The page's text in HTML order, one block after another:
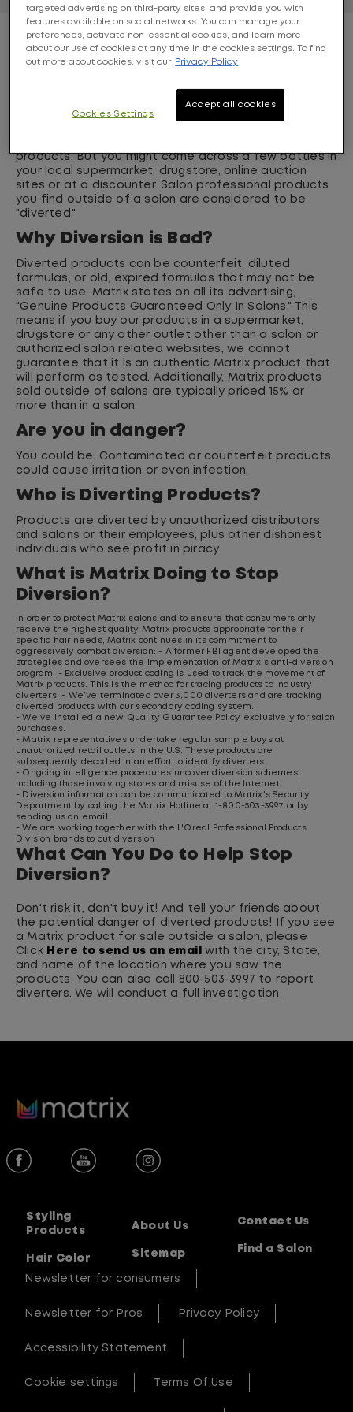
What is Diversion?
what diversion is. But you probably have witnessed it.
Diversion is when products are sold in "unauthorized"
products. But you might come across a few bottles in
your local supermarket, drugstore, online auction
sites or at a discounter. Salon professional products
you find outside of a salon are considered to be
"diverted."
Why Diversion is Bad?
Diverted products can be counterfeit, diluted
formulas, or old, expired formulas that may not be
safe to use. Matrix states on all its advertising,
"Genuine Products Guaranteed Only In Salons." This
means if you buy our products in a supermarket,
drugstore or any other outlet other than a salon or
authorized salon related websites, we cannot
guarantee that it is an authentic Matrix product that
will perform as tested. Additionally, Matrix products
sold outside of salons are typically priced 15% or
more than in a salon.
Are you in danger?
You could be. Contaminated or counterfeit products
could cause irritation or even infection.
Who is Diverting Products?
Products are diverted by unauthorized distributors
and salons or their employees, plus other dishonest
individuals who see profit in piracy.
What is Matrix Doing to Stop
Diversion?
In order to protect Matrix salons and to ensure that consumers only
receive the highest quality Matrix products appropriate for their
specific hair needs, Matrix continues in its commitment to
aggressively combat diversion: - A former FBI agent developed the
strategies and oversees the implementation of Matrix's anti-diversion
program. - Exclusive product coding is used to track the movement of
Matrix products. This is the method for tracing products to industry
diverters. - We’ve terminated over 3,000 diverters and are tracking
diverted products with our secondary coding system.
- We’ve installed a new Quality Guarantee Policy exclusively for salon
purchases.
- Matrix representatives undertake regular sample buys at
unauthorized retail outlets in the U.S. These products are
subsequently decoded in an effort to identify diverters.
- Ongoing intelligence procedures uncover diversion schemes,
including those involving stores and misuse of the Internet.
- Diversion information can be communicated to Matrix's Security
Department by calling the Matrix Hotline at 1-800-503-3997 or by
sending us an email.
- We are working together with the L'Oreal Professional Products
Division brands to cut diversion
What Can You Do to Help Stop
Diversion?
Don't risk it, don't buy it! And tell your friends about
the potential danger of diverted products! If you see
a Matrix product for sale outside a salon, please
Click Here to send us an email
with the city, State,
and name of the location where you saw the
products. You can also call 800-503-3997 to report
diverters. We will conduct a full investigation
Styling
Products
Hair Color
About Us
Sitemap
Contact Us
Find a Salon
Newsletter for consumers
Newsletter for Pros Privacy Policy
Accessibility Statement
Cookie settings Terms Of Use
targeted advertising on third-party sites, and provide you with
features available on social networks. You can manage your
preferences, activate non-essential cookies, and learn more
about our use of cookies at any time in the cookies settings. To find
out more about cookies, visit our
Privacy Policy
Accept all cookies
Cookies Settings